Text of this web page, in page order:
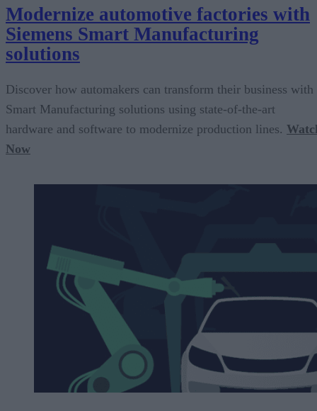
Modernize automotive factories with
Siemens Smart Manufacturing
solutions
Discover how automakers can transform their business with
Smart Manufacturing solutions using state-of-the-art
hardware and software to modernize production lines.
Now